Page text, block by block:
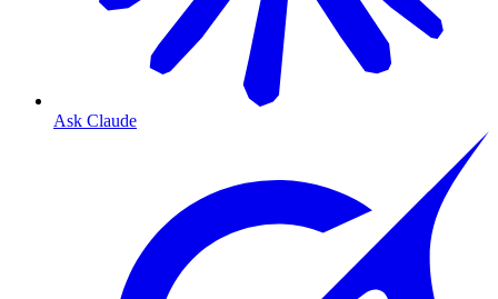
Ask Claude